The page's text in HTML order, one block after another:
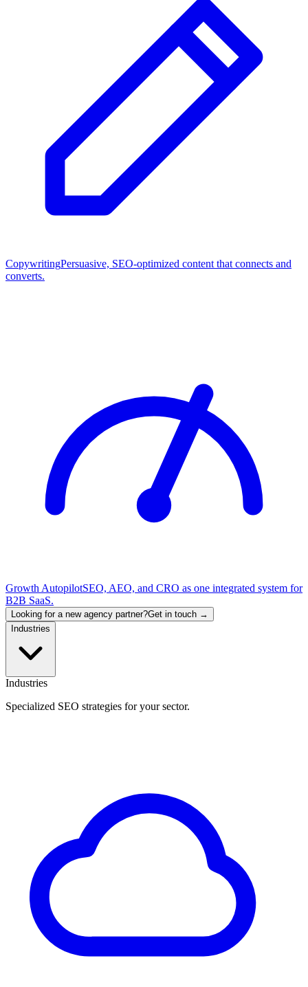
CopywritingPersuasive, SEO-optimized content that connects and
converts.
Growth AutopilotSEO, AEO, and CRO as one integrated system for
B2B SaaS.
Looking for a new agency partner?Get in touch →
Industries
Industries
Specialized SEO strategies for your sector.